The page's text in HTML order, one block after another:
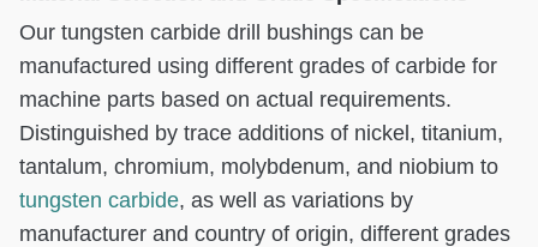
Our tungsten carbide drill bushings can be
manufactured using different grades of carbide for
machine parts based on actual requirements.
Distinguished by trace additions of nickel, titanium,
tantalum, chromium, molybdenum, and niobium to
tungsten carbide, as well as variations by
manufacturer and country of origin, different grades